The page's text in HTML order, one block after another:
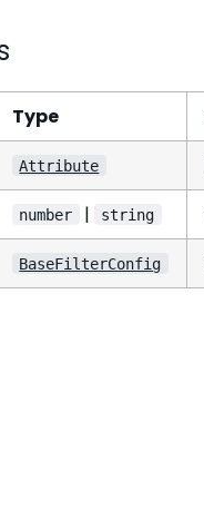
Type
Attribute
number | string
BaseFilterConfig